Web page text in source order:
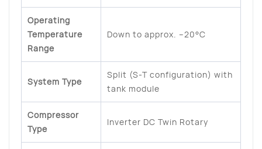
Operating
Temperature
Range
Down to approx. –20°C
System Type
Split (S-T configuration) with
tank module
Compressor
Type
Inverter DC Twin Rotary